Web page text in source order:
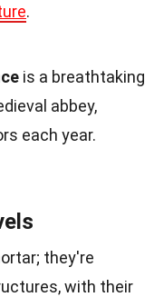
.
is a breathtaking
abbey,
each year.
they're
with their